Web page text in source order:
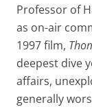
Professor of
as on-air
1997 film,
deepest dive
affairs,
generally